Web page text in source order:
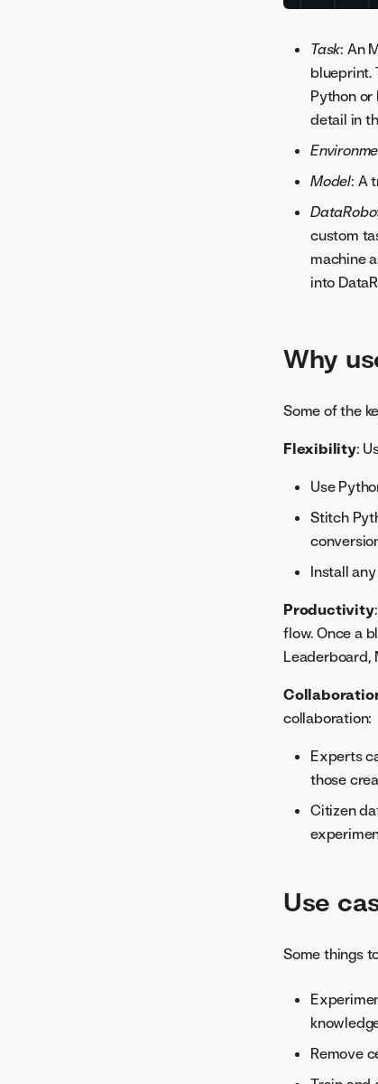
Task: An
blueprint.
Python or
detail in
Model: A
custom
machine
into
Why
Some of the
Flexibility:
Use
Stitch
Install
Productivity
flow. Once a
Leaderboard,
collaboration:
Experts
those
Citizen
Use
Some things
Remove